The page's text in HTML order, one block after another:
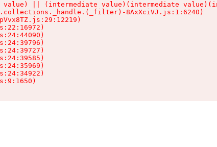
value) || (intermediate value)(intermediate
8AxXciVJ.js:1:6240)